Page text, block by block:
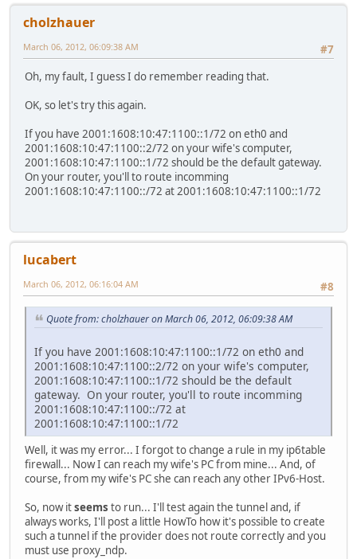
cholzhauer
#7
March 06, 2012, 06:09:38 AM
Oh, my fault, I guess I do remember reading that.
OK, so let's try this again.
If you have 2001:1608:10:47:1100::1/72 on eth0 and
2001:1608:10:47:1100::2/72 on your wife's computer,
2001:1608:10:47:1100::1/72 should be the default gateway.
On your router, you'll to route incomming
2001:1608:10:47:1100::/72 at 2001:1608:10:47:1100::1/72
lucabert
#8
March 06, 2012, 06:16:04 AM
Quote from: cholzhauer on March 06, 2012, 06:09:38 AM
If you have 2001:1608:10:47:1100::1/72 on eth0 and
2001:1608:10:47:1100::2/72 on your wife's computer,
2001:1608:10:47:1100::1/72 should be the default
gateway. On your router, you'll to route incomming
2001:1608:10:47:1100::/72 at
2001:1608:10:47:1100::1/72
Well, it was my error... I forgot to change a rule in my ip6table
firewall... Now I can reach my wife's PC from mine... And, of
course, from my wife's PC she can reach any other IPv6-Host.
So, now itseems to run... I'll test again the tunnel and, if
always works, I'll post a little HowTo how it's possible to create
such a tunnel if the provider does not route correctly and you
must use proxy_ndp.